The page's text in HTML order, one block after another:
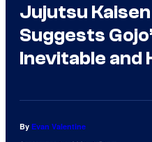
Jujutsu
Suggests
Inevitable and
By Evan Valentine